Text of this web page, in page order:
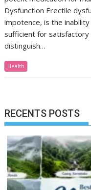
Dysfunction Erectile
impotence, is the
sufficient for satisfactory
distinguish…
Health
RECENTS POSTS